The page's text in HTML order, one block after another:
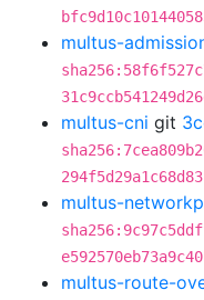
multus-
multus-cni git
multus-
multus-route-